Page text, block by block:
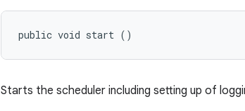
public void start ()
Starts the scheduler including setting up of